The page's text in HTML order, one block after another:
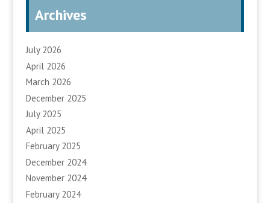
Archives
July 2026
April 2026
March 2026
December 2025
July 2025
April 2025
February 2025
December 2024
November 2024
February 2024